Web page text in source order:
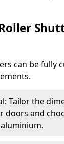
can be fully
Tailor the
doors and